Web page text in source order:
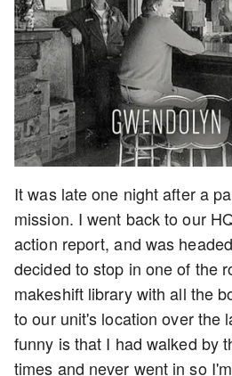
It was late one night after a
mission. I went back to our
action report, and was
decided to stop in one of the
makeshift library with all the
to our unit's location over the
funny is that I had walked by
times and never went in so